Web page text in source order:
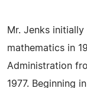
Mr. Jenks
mathematics in
Administration
1977. Beginning